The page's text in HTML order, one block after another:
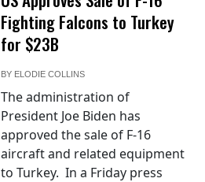
Fighting Falcons to Turkey
for $23B
BY ELODIE COLLINS
The administration of
President Joe Biden has
approved the sale of F-16
aircraft and related equipment
to Turkey. In a Friday press